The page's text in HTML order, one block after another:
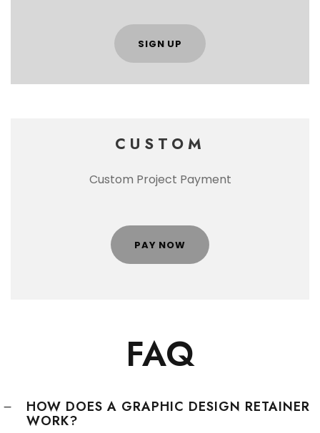
SIGN UP
CUSTOM
Custom Project Payment
PAY NOW
FAQ
HOW DOES A GRAPHIC DESIGN RETAINER
WORK?